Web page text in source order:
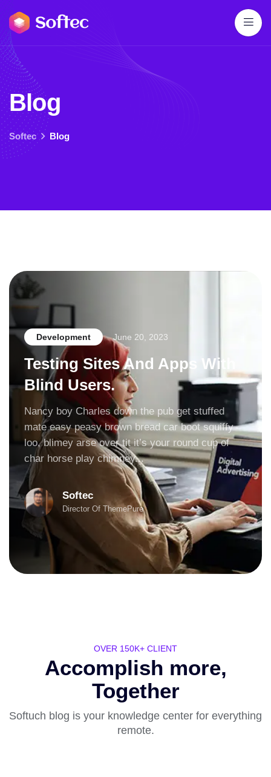
Blog
Softec Blog
Development June 20, 2023
Testing Sites And Apps With
Blind Users.
Nancy boy Charles down the pub get stuffed
mate easy peasy brown bread car boot squiffy
loo, blimey arse over tit it’s your round cup of
char horse play chimney...
Softec
Director Of ThemePure
OVER 150K+ CLIENT
Accomplish more,
Together
Softuch blog is your knowledge center for everything
remote.